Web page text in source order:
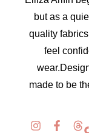
but as a
quality
feel
made to be